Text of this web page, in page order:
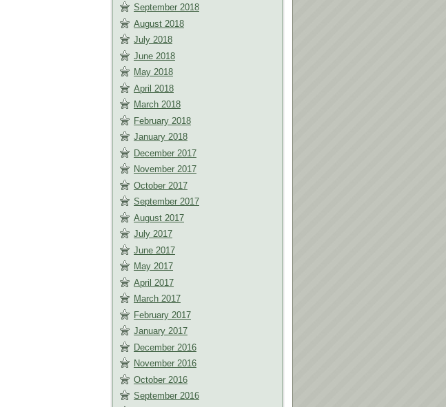
September 2018
August 2018
July 2018
June 2018
May 2018
April 2018
March 2018
February 2018
January 2018
December 2017
November 2017
October 2017
September 2017
August 2017
July 2017
June 2017
May 2017
April 2017
March 2017
February 2017
January 2017
December 2016
November 2016
October 2016
September 2016